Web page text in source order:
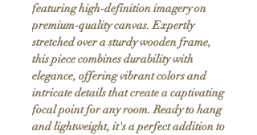
featuring high-definition imagery on
premium-quality canvas. Expertly
stretched over a sturdy wooden frame,
this piece combines durability with
elegance, offering vibrant colors and
intricate details that create a captivating
focal point for any room. Ready to hang
and lightweight, it's a perfect addition to